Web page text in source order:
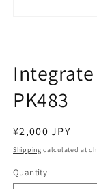
PK483
Regular
price
¥2,000 JPY
Shipping calculated at
Quantity